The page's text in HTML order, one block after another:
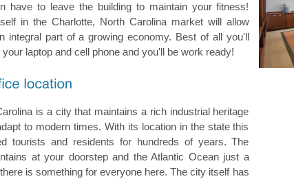
have to leave the building to maintain your fitness!
in the Charlotte, North Carolina market will allow
integral part of a growing economy. Best of all you'll
laptop and cell phone and you'll be work ready!
is a city that maintains a rich industrial heritage
to modern times. With its location in the state this
tourists and residents for hundreds of years. The
at your doorstep and the Atlantic Ocean just a
is something for everyone here. The city itself has